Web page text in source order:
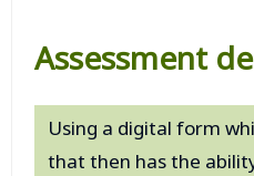
Assessment
Using a digital form
that then has the